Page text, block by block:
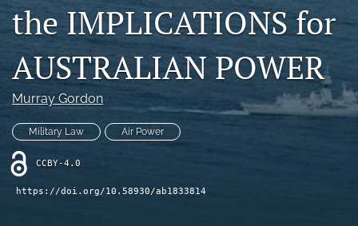
in
a
tab)
in
a
tab)
RSS
feed
(opens
a
modal
with
link
feed)
the IMPLICATIONS for
AUSTRALIAN POWER
Murray Gordon
Military Law Air Power
CCBY-4.0
https://doi.org/10.58930/ab1833814